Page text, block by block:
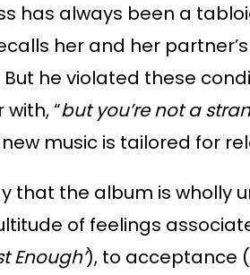
has always been a
her and her
But he violated these
“but you’re not a
music is tailored for
that the album is wholly
of feelings
Enough’), to acceptance (